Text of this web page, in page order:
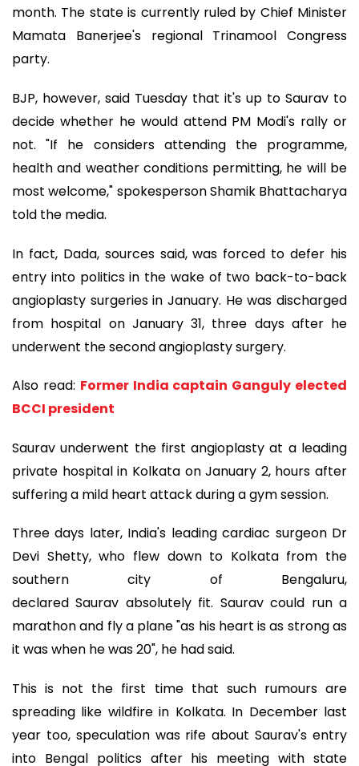
month. The state is currently ruled by Chief Minister
Mamata Banerjee's regional Trinamool Congress
party.
BJP, however, said Tuesday that it's up to Saurav to
decide whether he would attend PM Modi's rally or
not. "If he considers attending the programme,
health and weather conditions permitting, he will be
most welcome," spokesperson Shamik Bhattacharya
told the media.
In fact, Dada, sources said, was forced to defer his
entry into politics in the wake of two back-to-back
angioplasty surgeries in January. He was discharged
from hospital on January 31, three days after he
underwent the second angioplasty surgery.
Also read: Former India captain Ganguly elected
BCCI president
Saurav underwent the first angioplasty at a leading
private hospital in Kolkata on January 2, hours after
suffering a mild heart attack during a gym session.
Three days later, India's leading cardiac surgeon Dr
Devi Shetty, who flew down to Kolkata from the
southern city of Bengaluru,
declared Saurav absolutely fit. Saurav could run a
marathon and fly a plane "as his heart is as strong as
it was when he was 20", he had said.
This is not the first time that such rumours are
spreading like wildfire in Kolkata. In December last
year too, speculation was rife about Saurav's entry
into Bengal politics after his meeting with state